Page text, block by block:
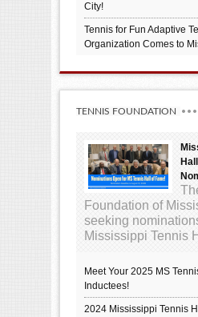
City!
Tennis for Fun Adaptive
Organization Comes to
TENNIS FOUNDATION
Foundation of
seeking
Mississippi Tennis
Meet Your 2025 MS
Inductees!
2024 Mississippi Tennis